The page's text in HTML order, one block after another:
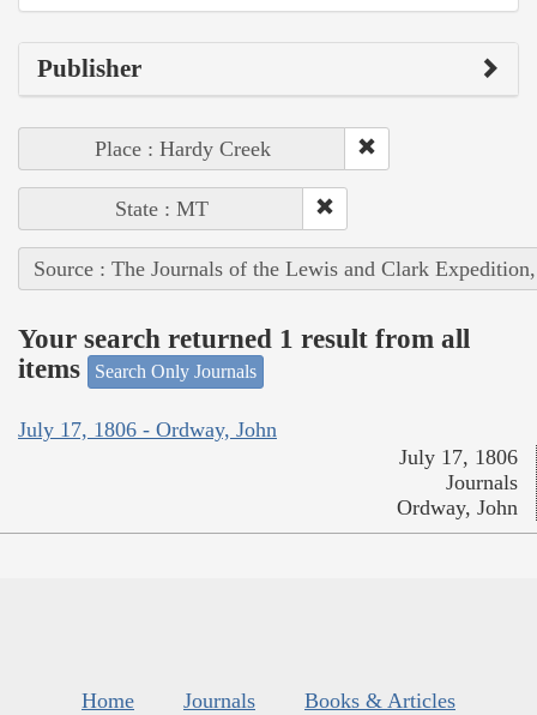
Publisher
Place : Hardy Creek
State : MT
Source : The Journals of the Lewis and Clark
Your search returned 1 result from all
items
Search Only Journals
July 17, 1806 - Ordway, John
July 17, 1806
Journals
Ordway, John
Home Journals
Books & Articles